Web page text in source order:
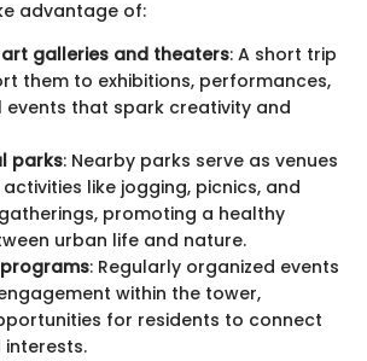
advantage of:
art galleries and theaters: A short trip
them to exhibitions, performances,
events that spark creativity and
parks: Nearby parks serve as venues
like jogging, picnics, and
promoting a healthy
urban life and nature.
: Regularly organized events
within the tower,
for residents to connect
interests.